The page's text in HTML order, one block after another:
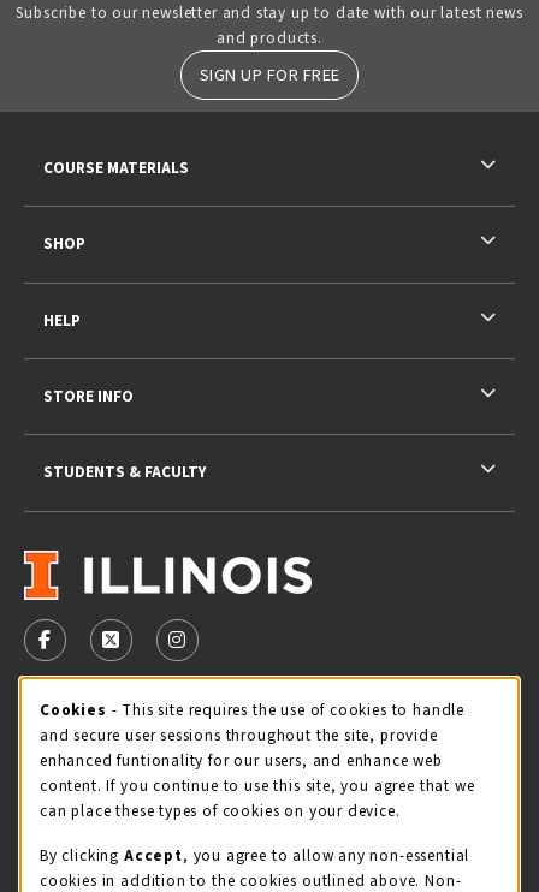
Subscribe to our newsletter and stay up to date with our latest news
and products.
SIGN UP FOR FREE
VISIT US ON SOCIAL MEDIA
FOLLOW US ON FACEBOOK (OPENS IN A NEW TAB)
FOLLOW US ON X - FORMERLY TWITTER
FOLLOW US ON INSTAGRAM (OPENS IN
STORE HOURS
Thursday 9:00AM - 5:00PM
view all store hours
LOCATION & CONTACT
COURSE MATERIALS
SHOP
HELP
STORE INFO
STUDENTS & FACULTY
Cookie Usage Notification
Cookies - This site requires the use of cookies to handle
and secure user sessions throughout the site, provide
enhanced funtionality for our users, and enhance web
content. If you continue to use this site, you agree that we
can place these types of cookies on your device.
By clicking Accept, you agree to allow any non-essential
cookies in addition to the cookies outlined above. Non-